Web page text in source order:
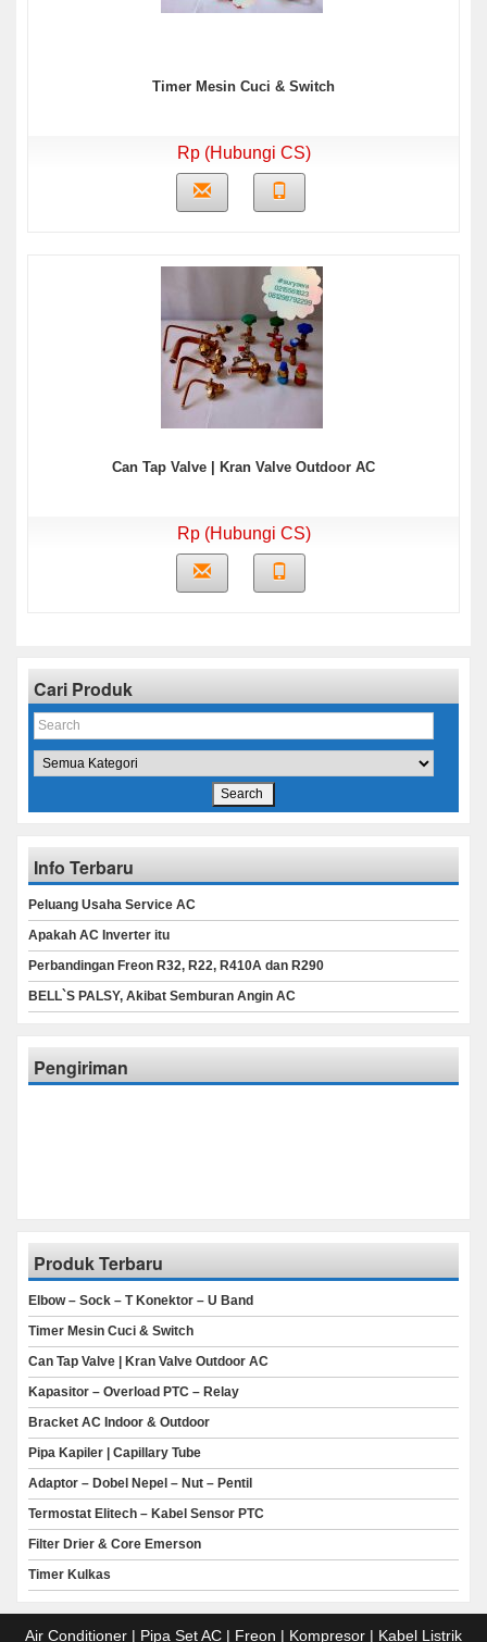
Timer Mesin Cuci & Switch
Rp (Hubungi CS)
Can Tap Valve | Kran Valve Outdoor AC
Rp (Hubungi CS)
Cari Produk
Info Terbaru
Peluang Usaha Service AC
Apakah AC Inverter itu
Perbandingan Freon R32, R22, R410A dan R290
BELL`S PALSY, Akibat Semburan Angin AC
Pengiriman
Produk Terbaru
Elbow – Sock – T Konektor – U Band
Timer Mesin Cuci & Switch
Can Tap Valve | Kran Valve Outdoor AC
Kapasitor – Overload PTC – Relay
Bracket AC Indoor & Outdoor
Pipa Kapiler | Capillary Tube
Adaptor – Dobel Nepel – Nut – Pentil
Termostat Elitech – Kabel Sensor PTC
Filter Drier & Core Emerson
Timer Kulkas
Air Conditioner | Pipa Set AC | Freon | Kompresor | Kabel Listrik